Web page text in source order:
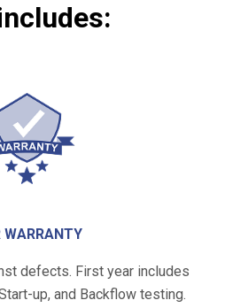
WARRANTY
defects. First year includes
up, and Backflow testing.